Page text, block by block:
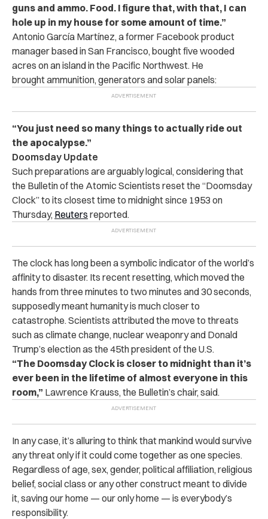
guns and ammo. Food. I figure that, with that, I can
hole up in my house for some amount of time.”
Antonio García Martínez, a former Facebook product
manager based in San Francisco, bought five wooded
acres on an island in the Pacific Northwest. He
brought ammunition, generators and solar panels:
“You just need so many things to actually ride out
the apocalypse.”
Doomsday Update
Such preparations are arguably logical, considering that
the Bulletin of the Atomic Scientists reset the “Doomsday
Clock” to its closest time to midnight since 1953 on
Thursday, Reuters reported.
The clock has long been a symbolic indicator of the world’s
affinity to disaster. Its recent resetting, which moved the
hands from three minutes to two minutes and 30 seconds,
supposedly meant humanity is much closer to
catastrophe. Scientists attributed the move to threats
such as climate change, nuclear weaponry and Donald
Trump’s election as the 45th president of the U.S.
“The Doomsday Clock is closer to midnight than it’s
ever been in the lifetime of almost everyone in this
room,” Lawrence Krauss, the Bulletin’s chair, said.
In any case, it’s alluring to think that mankind would survive
any threat only if it could come together as one species.
Regardless of age, sex, gender, political affiliation, religious
belief, social class or any other construct meant to divide
it, saving our home — our only home — is everybody’s
responsibility.